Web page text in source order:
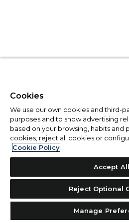
Cookies
We use our own cookies and third-
purposes and to show advertising
based on your browsing, habits and
cookies, reject all cookies or
Cookie Policy
Accept All
Reject Optional
Manage